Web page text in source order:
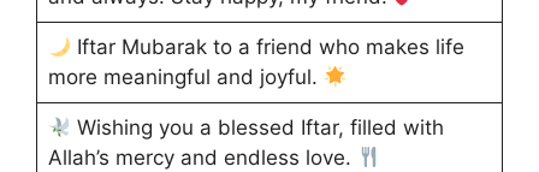
Iftar Mubarak to a friend who makes life
more meaningful and joyful.
Wishing you a blessed Iftar, filled with
Allah’s mercy and endless love.